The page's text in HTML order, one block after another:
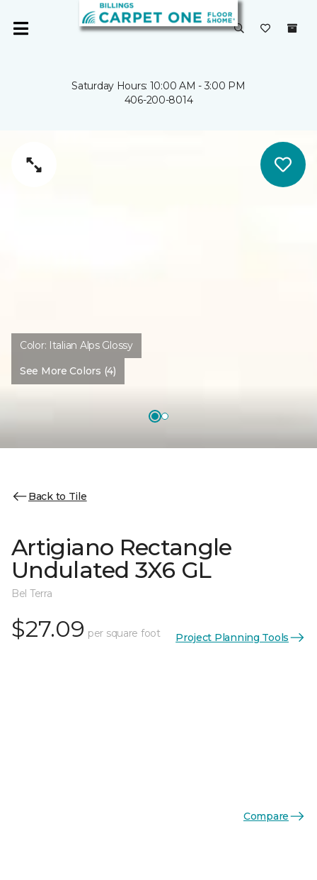
Saturday Hours: 10:00 AM - 3:00 PM
406-200-8014
Color: Italian Alps Glossy
See More Colors (4)
Back to Tile
Artigiano Rectangle
Undulated 3X6 GL
Bel Terra
$27.09 per square foot Project Planning Tools
Compare